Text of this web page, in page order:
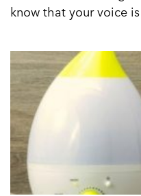
know that your voice